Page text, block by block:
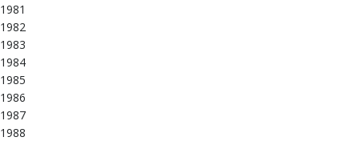
1981
1982
1983
1984
1985
1986
1987
1988